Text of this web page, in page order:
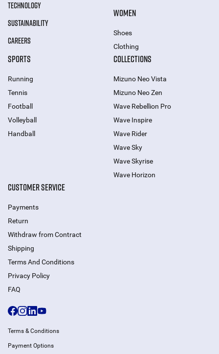
TECHNOLOGY
SUSTAINABILITY
CAREERS
WOMEN
Shoes
Clothing
SPORTS
Running
Tennis
Football
Volleyball
Handball
COLLECTIONS
Mizuno Neo Vista
Mizuno Neo Zen
Wave Rebellion Pro
Wave Inspire
Wave Rider
Wave Sky
Wave Skyrise
Wave Horizon
CUSTOMER SERVICE
Payments
Return
Withdraw from Сontract
Shipping
Terms And Conditions
Privacy Policy
FAQ
Terms & Conditions
Payment Options